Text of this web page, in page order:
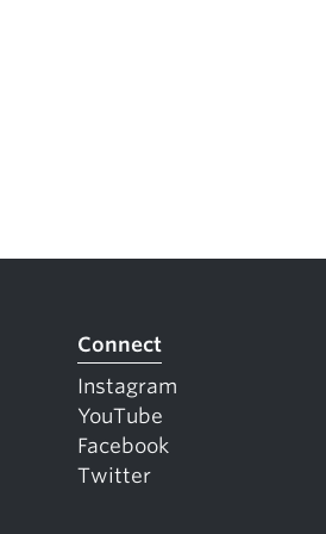
Connect
Instagram
YouTube
Facebook
Twitter